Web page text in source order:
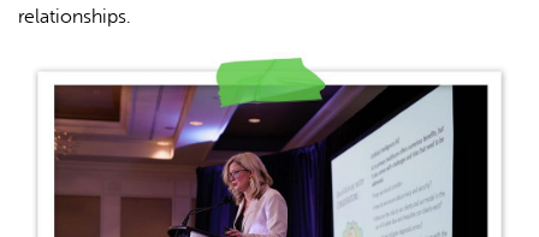
relationships.